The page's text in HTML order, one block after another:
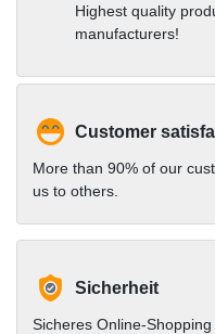
Highest quality
manufacturers!
Customer
More than 90% of our
us to others.
Sicherheit
Sicheres Online-Shopping